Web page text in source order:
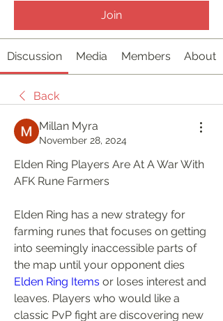
Join
Discussion Media Members About
Back
Millan Myra
November 28, 2024
Elden Ring Players Are At A War With
AFK Rune Farmers
Elden Ring has a new strategy for
farming runes that focuses on getting
into seemingly inaccessible parts of
Elden Ring Items or loses interest and
leaves. Players who would like a
classic PvP fight are discovering new